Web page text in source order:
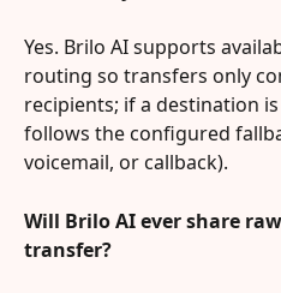
Yes. Brilo AI supports
routing so transfers only
recipients; if a destination
follows the configured
voicemail, or callback).
Will Brilo AI ever share
transfer?